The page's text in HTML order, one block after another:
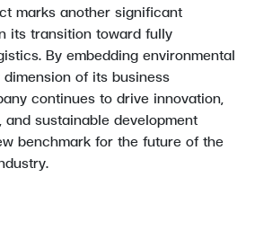
marks another significant
its transition toward fully
By embedding environmental
of its business
continues to drive innovation,
sustainable development
benchmark for the future of the